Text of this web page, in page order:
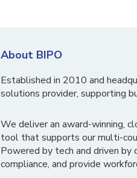
About BIPO
Established in 2010 and
solutions provider, supporting
We deliver an award-winning,
tool that supports our multi-
Powered by tech and driven by
compliance, and provide